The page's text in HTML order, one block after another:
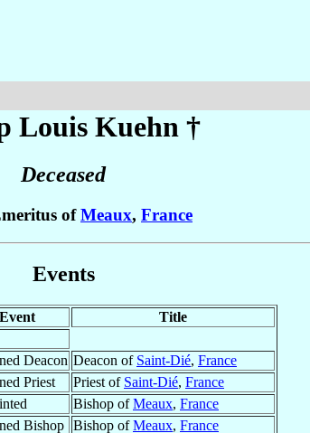
Louis Kuehn †
Deceased
ofMeaux, France
Events
Event
Title
Deacon Deacon of Saint-Dié, France
Priest Priest of Saint-Dié, France
Bishop ofMeaux, France
Bishop Bishop ofMeaux, France